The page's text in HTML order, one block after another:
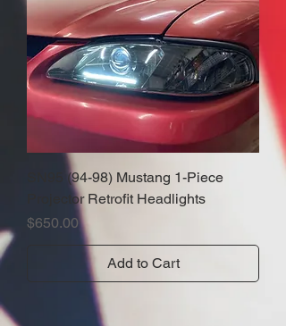
SN95 (94-98) Mustang 1-Piece
Projector Retrofit Headlights
Price
$650.00
Add to Cart